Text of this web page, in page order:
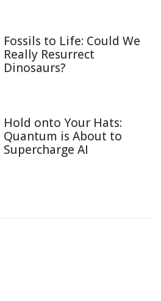
Fossils to Life: Could We
Really Resurrect
Dinosaurs?
Hold onto Your Hats:
Quantum is About to
Supercharge AI